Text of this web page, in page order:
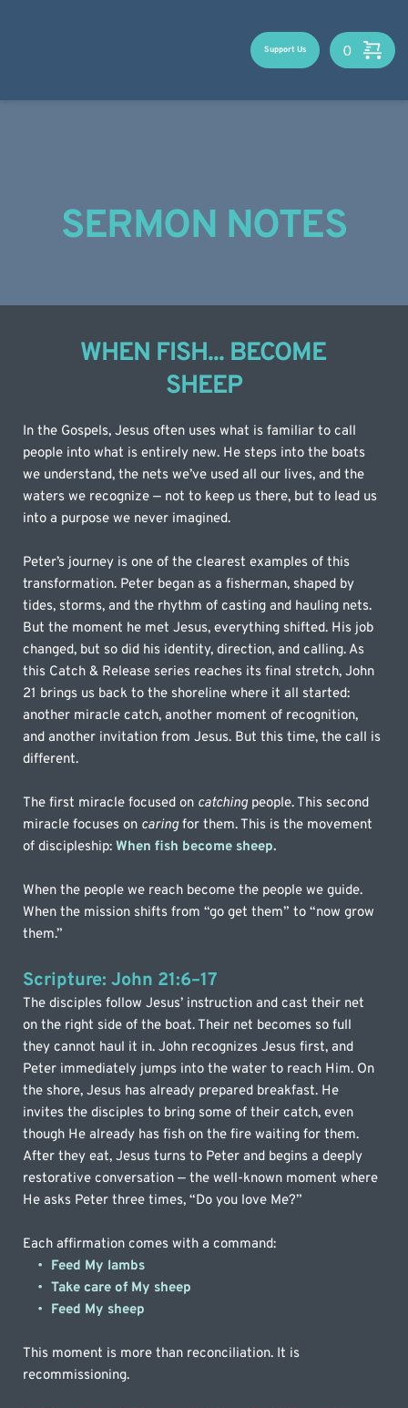
Support Us
SERMON NOTES
WHEN FISH... BECOME
SHEEP
In the Gospels, Jesus often uses what is familiar to call
people into what is entirely new. He steps into the boats
we understand, the nets we’ve used all our lives, and the
waters we recognize — not to keep us there, but to lead us
into a purpose we never imagined.
Peter’s journey is one of the clearest examples of this
transformation. Peter began as a fisherman, shaped by
tides, storms, and the rhythm of casting and hauling nets.
But the moment he met Jesus, everything shifted. His job
changed, but so did his identity, direction, and calling. As
this Catch & Release series reaches its final stretch, John
21 brings us back to the shoreline where it all started:
another miracle catch, another moment of recognition,
and another invitation from Jesus. But this time, the call is
different.
The first miracle focused on catching people. This second
miracle focuses on caring for them. This is the movement
of discipleship: When fish become sheep.
When the people we reach become the people we guide.
When the mission shifts from “go get them” to “now grow
them.”
Scripture: John 21:6–17
The disciples follow Jesus’ instruction and cast their net
on the right side of the boat. Their net becomes so full
they cannot haul it in. John recognizes Jesus first, and
Peter immediately jumps into the water to reach Him. On
the shore, Jesus has already prepared breakfast. He
invites the disciples to bring some of their catch, even
though He already has fish on the fire waiting for them.
After they eat, Jesus turns to Peter and begins a deeply
restorative conversation — the well-known moment where
He asks Peter three times, “Do you love Me?”
Each affirmation comes with a command:
Feed My lambs
Take care of My sheep
Feed My sheep
This moment is more than reconciliation. It is
recommissioning.